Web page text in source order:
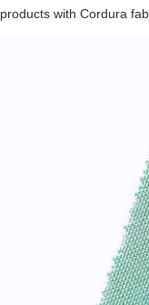
products with Cordura